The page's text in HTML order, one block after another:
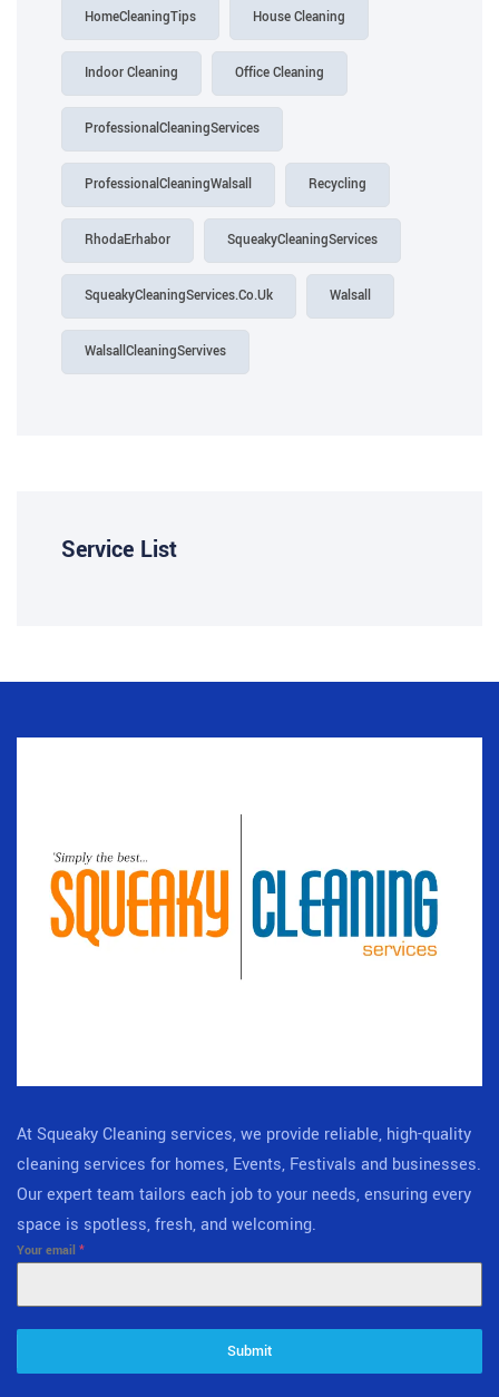
HomeCleaningTips House Cleaning
Indoor Cleaning Office Cleaning
ProfessionalCleaningServices
ProfessionalCleaningWalsall Recycling
RhodaErhabor SqueakyCleaningServices
SqueakyCleaningServices.Co.Uk Walsall
WalsallCleaningServives
Service List
At Squeaky Cleaning services, we provide reliable, high-quality
cleaning services for homes, Events, Festivals and businesses.
Our expert team tailors each job to your needs, ensuring every
space is spotless, fresh, and welcoming.
Your email *
Submit